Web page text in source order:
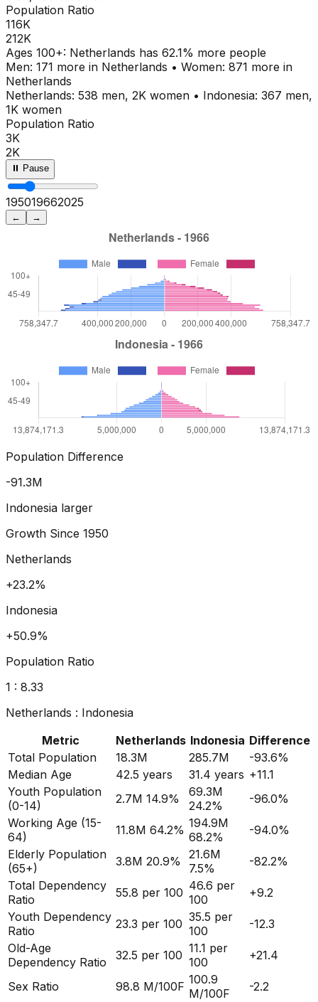
Population Ratio
116K
212K
Ages 100+: Netherlands has 62.1% more people
Men: 171 more in Netherlands • Women: 871 more in
Netherlands
Netherlands: 538 men, 2K women • Indonesia: 367 men,
1K women
Population Ratio
3K
2K
⏸ Pause
195019702025
← →
Population Difference
-102.6M
Indonesia larger
Growth Since 1950
Netherlands
+29.1%
Indonesia
+68.1%
Population Ratio
1 : 8.86
Netherlands : Indonesia
Metric
Netherlands Indonesia Difference
Total Population
18.3M 285.7M -93.6%
Median Age
42.5 years 31.4 years +11.1
Youth Population
(0-14)
2.7M 14.9%
69.3M
24.2%
-96.0%
Working Age (15-
64)
11.8M 64.2% 194.9M
68.2%
-94.0%
Elderly Population
(65+)
3.8M 20.9%
21.6M
7.5%
-82.2%
Total Dependency
Ratio
55.8 per 100 46.6 per
100
+9.2
Youth Dependency
Ratio
23.3 per 100 35.5 per
100
-12.3
Old-Age
Dependency Ratio
32.5 per 100 11.1 per
100
+21.4
Sex Ratio 98.8 M/100F 100.9
M/100F
-2.2